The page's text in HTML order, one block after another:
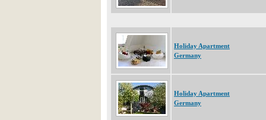
Holiday Apartment
Germany
Holiday Apartment
Germany